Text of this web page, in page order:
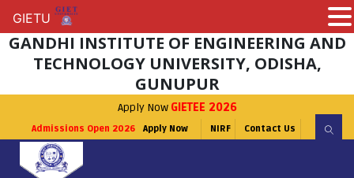
GANDHI INSTITUTE OF ENGINEERING AND
TECHNOLOGY UNIVERSITY, ODISHA,
GUNUPUR
Apply Now GIETEE 2026
Admissions Open 2026 Apply Now NIRF Contact Us
GIETU
GIETU